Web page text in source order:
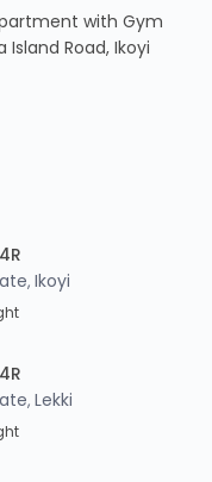
with Gym
Road, Ikoyi
,Ikoyi
,Lekki